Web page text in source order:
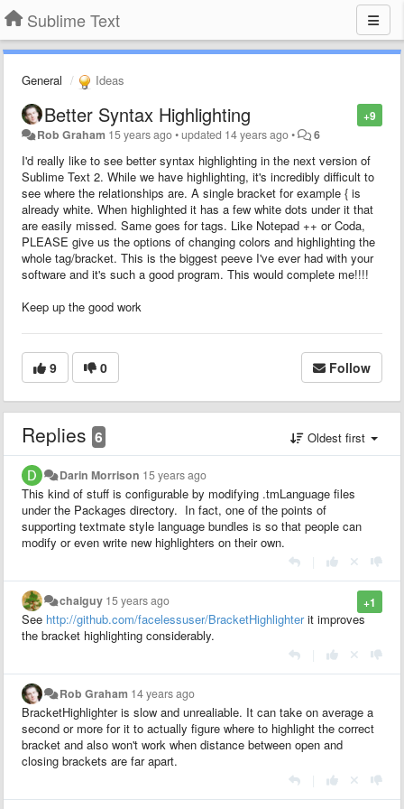
Sublime Text
General Ideas
+9
Better Syntax Highlighting
Rob Graham 15 years ago•updated 14 years ago• 6
I'd really like to see better syntax highlighting in the next version of
Sublime Text 2. While we have highlighting, it's incredibly difficult to
see where the relationships are. A single bracket for example { is
already white. When highlighted it has a few white dots under it that
are easily missed. Same goes for tags. Like Notepad ++ or Coda,
PLEASE give us the options of changing colors and highlighting the
whole tag/bracket. This is the biggest peeve I've ever had with your
software and it's such a good program. This would complete me!!!!
Keep up the good work
9 0 Follow
Replies 6 Oldest first
Darin Morrison 15 years ago
This kind of stuff is configurable by modifying .tmLanguage files
under the Packages directory. In fact, one of the points of
supporting textmate style language bundles is so that people can
modify or even write new highlighters on their own.
+1
chaiguy 15 years ago
See http://github.com/facelessuser/BracketHighlighterit improves
the bracket highlighting considerably.
Rob Graham 14 years ago
BracketHighlighter is slow and unrealiable. It can take on average a
second or more for it to actually figure where to highlight the correct
bracket and also won't work when distance between open and
closing brackets are far apart.